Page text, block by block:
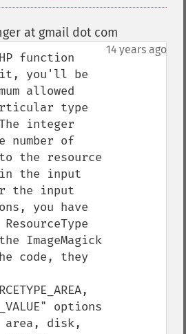
at gmail dot com
14 years ago
function
you'll be
allowed
type
integer
number of
the resource
the input
the input
you have
ImageMagick
code, they
options
area, disk,